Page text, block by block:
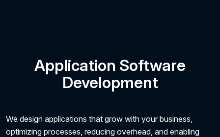
Application Software
Development
We design applications that grow with your business,
optimizing processes, reducing overhead, and enabling